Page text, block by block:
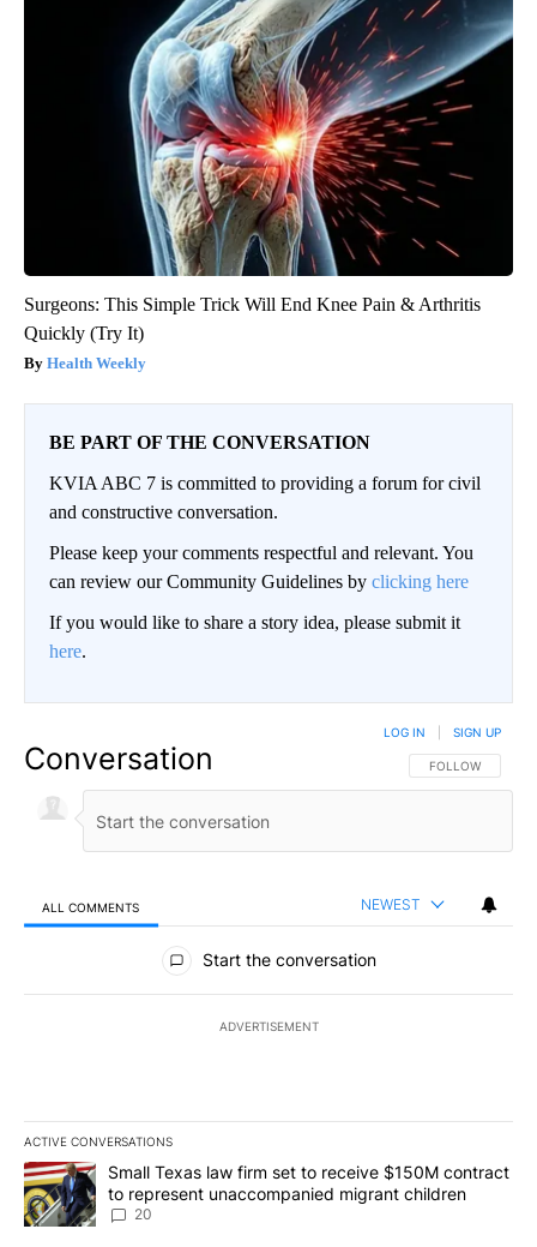
Surgeons: This Simple Trick Will End Knee Pain & Arthritis
Quickly (Try It)
Health Weekly
BE PART OF THE CONVERSATION
KVIA ABC 7 is committed to providing a forum for civil
and constructive conversation.
Please keep your comments respectful and relevant. You
can review our Community Guidelines by clicking here
If you would like to share a story idea, please submit it
here.
Conversation FOLLOW THIS
FOLLOW
LOG IN SIGN UP
ALL COMMENTS NEWEST
All Comments
Start the conversation
ADVERTISEMENT
ACTIVE CONVERSATIONS
The following is a list of the most commented articles in the last
A trending article titled "Small Texas law firm set to receive
Small Texas law firm set to receive $150M contract
to represent unaccompanied migrant children
20